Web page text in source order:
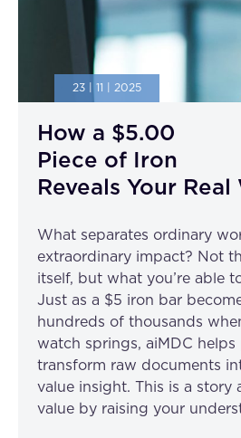
23 | 11 | 2025
How a $5.00
Piece of Iron
Reveals Your
What separates ordinary
extraordinary impact? Not
itself, but what you’re able
Just as a $5 iron bar
hundreds of thousands
watch springs, aiMDC helps
transform raw documents
value insight. This is a story
value by raising your